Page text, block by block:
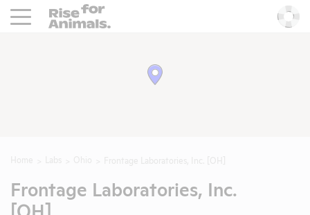
Rise For Animals.
Frontage Laboratories, Inc.
[OH]